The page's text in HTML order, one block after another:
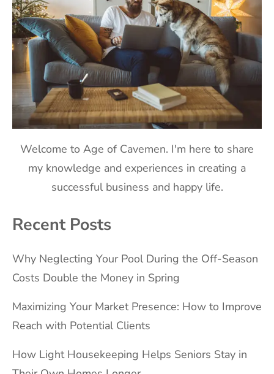
Welcome to Age of Cavemen. I'm here to share
my knowledge and experiences in creating a
successful business and happy life.
Recent Posts
Why Neglecting Your Pool During the Off-Season
Costs Double the Money in Spring
Maximizing Your Market Presence: How to Improve
Reach with Potential Clients
How Light Housekeeping Helps Seniors Stay in